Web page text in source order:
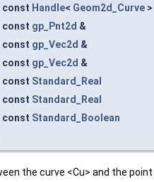
const Handle< Geom2d_Curve
const gp_Pnt2d &
const gp_Vec2d &
const gp_Vec2d &
const Standard_Real
const Standard_Real
const Standard_Boolean
the curve <Cu> and the